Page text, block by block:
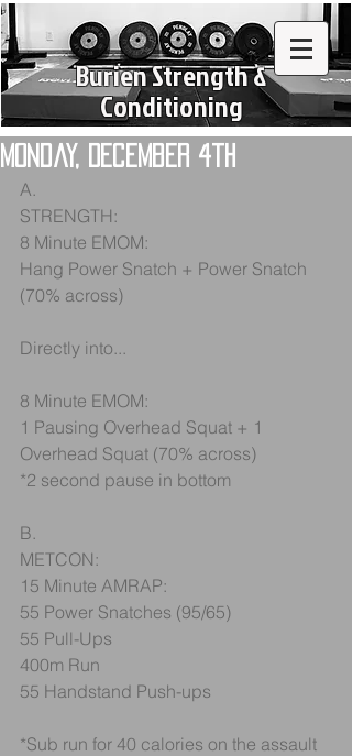
Burien Strength &
Conditioning
Monday, December 4th
A.
STRENGTH:
8 Minute EMOM:
Hang Power Snatch + Power Snatch
(70% across)
Directly into...
8 Minute EMOM:
1 Pausing Overhead Squat + 1
Overhead Squat (70% across)
*2 second pause in bottom
B.
METCON:
15 Minute AMRAP:
55 Power Snatches (95/65)
55 Pull-Ups
400m Run
55 Handstand Push-ups
*Sub run for 40 calories on the assault